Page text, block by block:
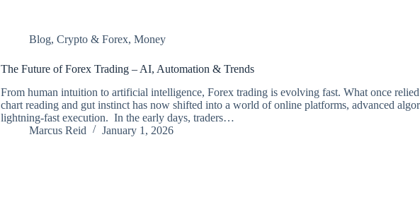
Blog, Crypto & Forex, Money
The Future of Forex Trading – AI, Automation & Trends
From human intuition to artificial intelligence, Forex trading is evolving fast. What once
chart reading and gut instinct has now shifted into a world of online platforms, advanced
lightning-fast execution. In the early days, traders…
Marcus Reid
January 1, 2026